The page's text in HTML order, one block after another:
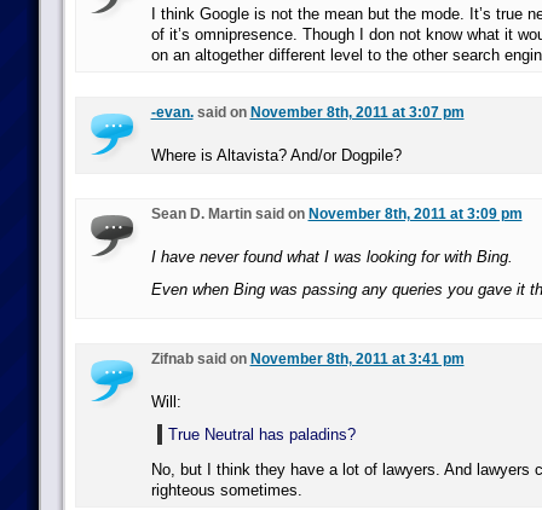
I think Google is not the mean but the mode. It’s true
of it’s omnipresence. Though I don not know what it
on an altogether different level to the other search
-evan.said on November 8th, 2011 at 3:07 pm
Where is Altavista? And/or Dogpile?
Sean D. Martin said on November 8th, 2011 at 3:09 pm
I have never found what I was looking for with Bing.
Even when Bing was passing any queries you gave it
Zifnab said on November 8th, 2011 at 3:41 pm
Will:
True Neutral has paladins?
No, but I think they have a lot of lawyers. And lawyers
righteous sometimes.